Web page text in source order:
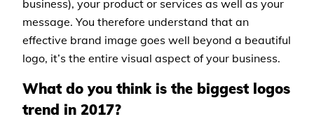
business), your product or services as well as your
message. You therefore understand that an
effective brand image goes well beyond a beautiful
logo, it’s the entire visual aspect of your business.
What do you think is the biggest logos
trend in 2017?